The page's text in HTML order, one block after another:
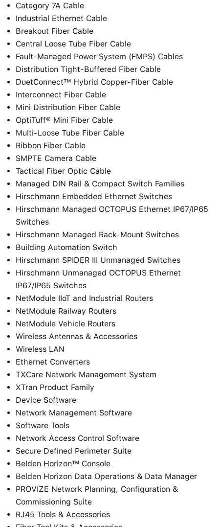
Category 7A Cable
Industrial Ethernet Cable
Breakout Fiber Cable
Central Loose Tube Fiber Cable
Fault-Managed Power System (FMPS) Cables
Distribution Tight-Buffered Fiber Cable
DuetConnect™ Hybrid Copper-Fiber Cable
Interconnect Fiber Cable
Mini Distribution Fiber Cable
OptiTuff® Mini Fiber Cable
Multi-Loose Tube Fiber Cable
Ribbon Fiber Cable
SMPTE Camera Cable
Tactical Fiber Optic Cable
Managed DIN Rail & Compact Switch Families
Hirschmann Embedded Ethernet Switches
Hirschmann Managed OCTOPUS Ethernet IP67/IP65
Switches
Hirschmann Managed Rack-Mount Switches
Building Automation Switch
Hirschmann SPIDER III Unmanaged Switches
Hirschmann Unmanaged OCTOPUS Ethernet
IP67/IP65 Switches
NetModule IIoT and Industrial Routers
NetModule Railway Routers
NetModule Vehicle Routers
Wireless Antennas & Accessories
Wireless LAN
Ethernet Converters
TXCare Network Management System
XTran Product Family
Device Software
Network Management Software
Software Tools
Network Access Control Software
Secure Defined Perimeter Suite
Belden Horizon™ Console
Belden Horizon Data Operations & Data Manager
PROVIZE Network Planning, Configuration &
Commissioning Suite
RJ45 Tools & Accessories